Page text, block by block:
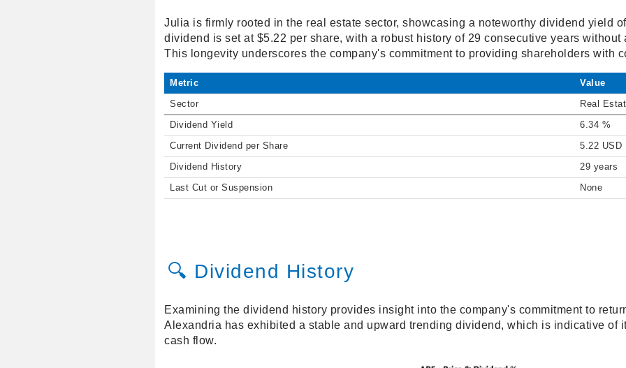
Julia is firmly rooted in the real estate sector, showcasing a noteworthy dividend yield
dividend is set at $5.22 per share, with a robust history of 29 consecutive years without
This longevity underscores the company's commitment to providing shareholders with
Metric Value
Sector Real
Dividend Yield 6.34 %
Current Dividend per Share 5.22 USD
Dividend History 29 years
Last Cut or Suspension None
🔍 Dividend History
Examining the dividend history provides insight into the company's commitment to
Alexandria has exhibited a stable and upward trending dividend, which is indicative of
cash flow.